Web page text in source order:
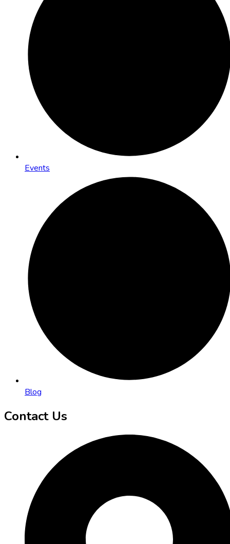
Events
Blog
Contact Us